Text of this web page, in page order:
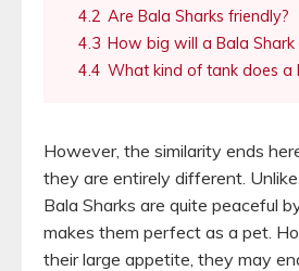
4.2 Are Bala Sharks friendly?
4.3 How big will a Bala Shark
4.4 What kind of tank does a
However, the similarity ends
they are entirely different. Unlike
Bala Sharks are quite peaceful
makes them perfect as a pet.
their large appetite, they may